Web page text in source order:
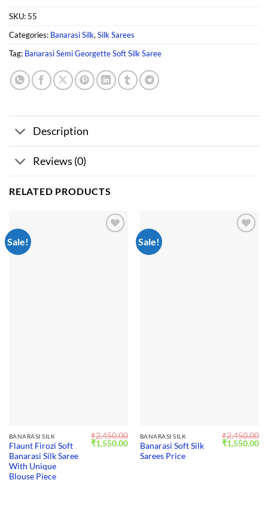
SKU: 55
Categories: Banarasi Silk, Silk Sarees
Tag: Banarasi Semi Georgette Soft Silk Saree
Description
Reviews (0)
RELATED PRODUCTS
Sale!
BANARASI SILK
Flaunt Firozi Soft
Banarasi Silk Saree
With Unique
Blouse Piece
₹2,450.00
Original
price
₹1,550.00Current
price
Sale!
BANARASI SILK
Banarasi Soft Silk
Sarees Price
₹2,450.00
Original
price
₹1,550.00